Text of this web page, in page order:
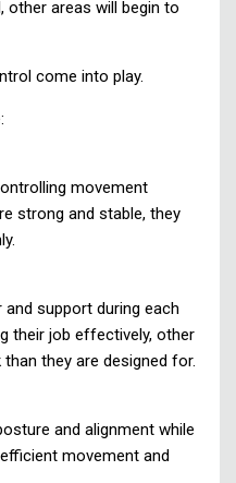
areas will begin to
come into play.
movement
strong and stable, they
support during each
their job effectively, other
they are designed for.
and alignment while
movement and